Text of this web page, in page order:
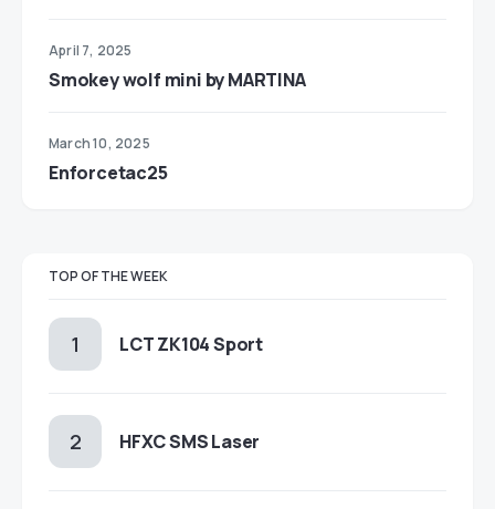
April 7, 2025
Smokey wolf mini by MARTINA
March 10, 2025
Enforcetac25
TOP OF THE WEEK
LCT ZK104 Sport
HFXC SMS Laser